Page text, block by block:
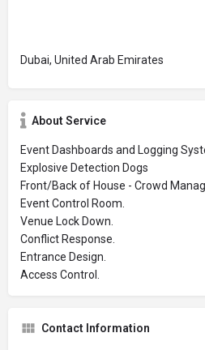
Dubai, United Arab Emirates
About Service
Event Dashboards and Logging
Explosive Detection Dogs
Front/Back of House - Crowd
Event Control Room.
Venue Lock Down.
Conflict Response.
Entrance Design.
Access Control.
Contact Information